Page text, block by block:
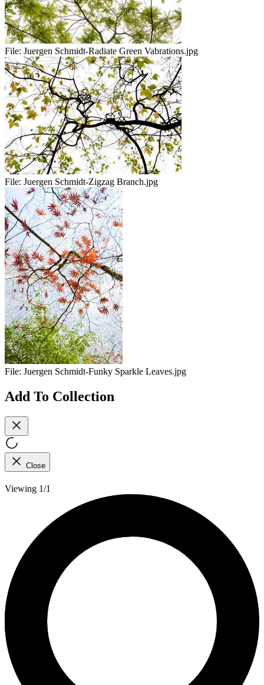
File: Juergen Schmidt-Radiate Green Vabrations.jpg
File: Juergen Schmidt-Zigzag Branch.jpg
File: Juergen Schmidt-Funky Sparkle Leaves.jpg
Add To Collection
Close
Viewing 1/1